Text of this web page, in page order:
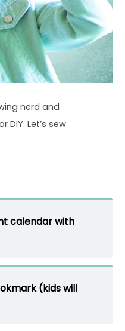
nerd and
Let’s sew
calendar with
(kids will